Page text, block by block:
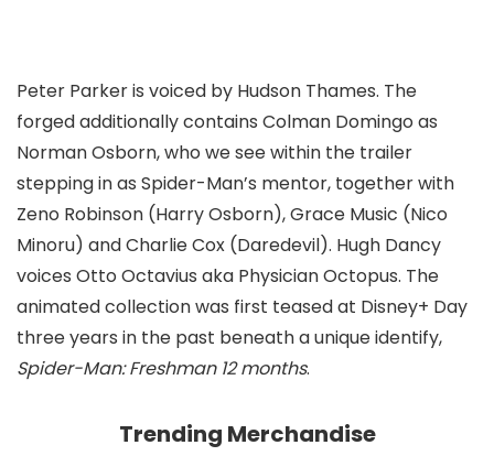
Peter Parker is voiced by Hudson Thames. The
forged additionally contains Colman Domingo as
Norman Osborn, who we see within the trailer
stepping in as Spider-Man’s mentor, together with
Zeno Robinson (Harry Osborn), Grace Music (Nico
Minoru) and Charlie Cox (Daredevil). Hugh Dancy
voices Otto Octavius aka Physician Octopus. The
animated collection was first teased at Disney+ Day
three years in the past beneath a unique identify,
Spider-Man: Freshman 12 months.
Trending Merchandise